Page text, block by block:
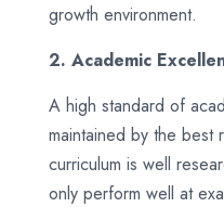
growth environment.
2. Academic
A high standard of
maintained by the best
curriculum is well
only perform well at